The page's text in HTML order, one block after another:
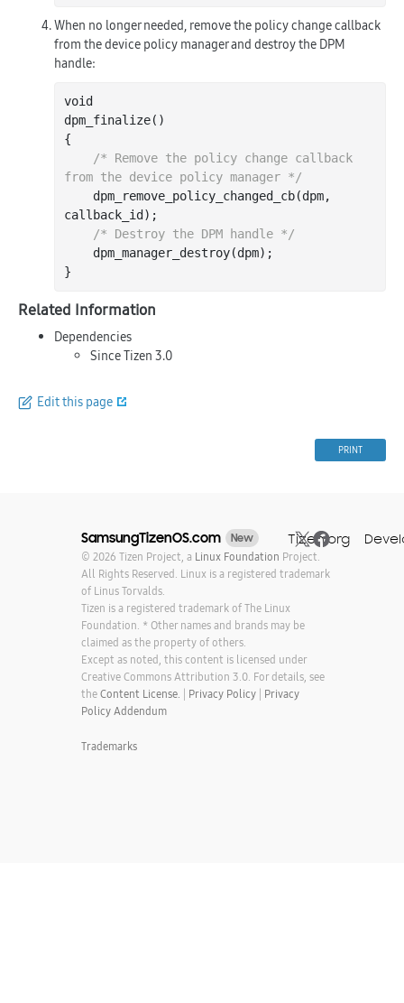
When no longer needed, remove the policy change callback
from the device policy manager and destroy the DPM
handle:
void
dpm _finalize()
{
/* Remove the policy change callback
from the device policy manager */
    dpm
_remove_policy_changed_cb(dpm
callback_id ) ;
/* Destroy the DPM handle */
    dpm
_manager_destroy(dpm) ;
Related Information
Dependencies
Since Tizen 3.0
Edit this page
PRINT
SamsungTizenOS.com New Tizen.org
© 2026 Tizen Project, a Linux Foundation Project.
All Rights Reserved. Linux is a registered trademark
of Linus Torvalds.
Tizen is a registered trademark of The Linux
Foundation. * Other names and brands may be
claimed as the property of others.
Except as noted, this content is licensed under
Creative Commons Attribution 3.0. For details, see
theContent License. | Privacy Policy| Privacy
Policy Addendum
Trademarks